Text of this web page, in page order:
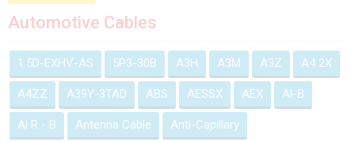
Automotive Cables
1.5D-EXHV-AS 5P3-30B A3H A3M A3Z A4 2X
A4ZZ A39Y-3TAD ABS AESSX AEX Al-B
Al R - B Antenna Cable Anti-Capillary